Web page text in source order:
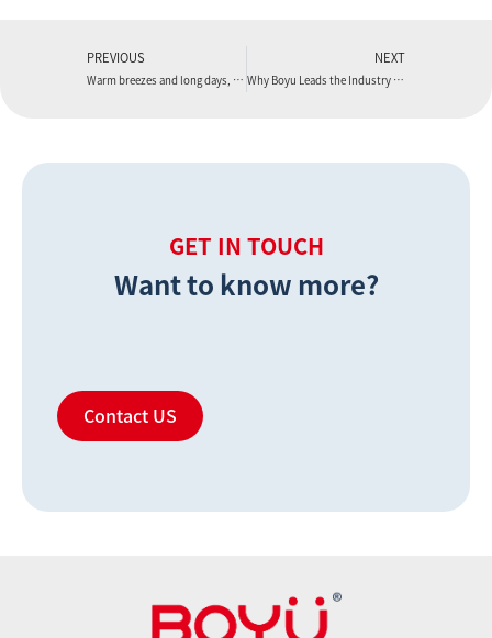
PREVIOUS
Warm breezes and long days, the first signs of summer are emerging.
NEXT
Why Boyu Leads the Industry in WPC Flooring Production Line Patents
GET IN TOUCH
Want to know more?
Contact US